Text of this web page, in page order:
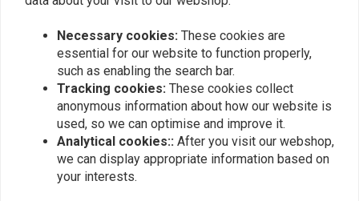
MCL133SC
Necessary cookies: These cookies are
essential for our website to function properly,
such as enabling the search bar.
Tracking cookies: These cookies collect
anonymous information about how our website is
used, so we can optimise and improve it.
Analytical cookies:: After you visit our webshop,
we can display appropriate information based on
your interests.